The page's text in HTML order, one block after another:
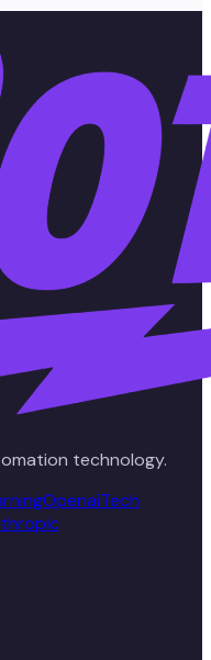
technology.
OpenaiTech